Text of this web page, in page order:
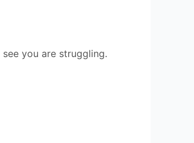
you are struggling.